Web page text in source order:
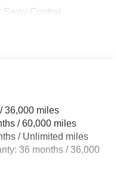
Sway Control
Speed-Sensing
Springs
Springs
36,000 miles
/ 60,000 miles
/ Unlimited miles
36 months / 36,000